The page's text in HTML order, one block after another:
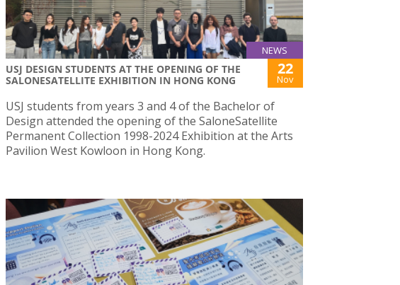
NEWS
USJ DESIGN STUDENTS AT THE OPENING OF THE
SALONESATELLITE EXHIBITION IN HONG KONG
22
Nov
USJ students from years 3 and 4 of the Bachelor of
Design attended the opening of the SaloneSatellite
Permanent Collection 1998-2024 Exhibition at the Arts
Pavilion West Kowloon in Hong Kong.